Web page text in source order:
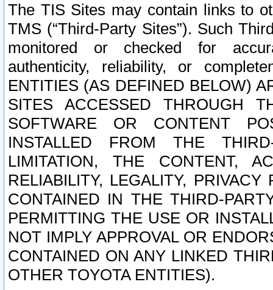
The TIS Sites may contain links to
TMS (“Third-Party Sites”). Such
monitored or checked for
authenticity, reliability, or
ENTITIES (AS DEFINED BELOW)
SITES ACCESSED THROUGH
SOFTWARE OR CONTENT
INSTALLED FROM THE
LIMITATION, THE CONTENT,
RELIABILITY, LEGALITY,
CONTAINED IN THE THIRD-
PERMITTING THE USE OR
NOT IMPLY APPROVAL OR
CONTAINED ON ANY LINKED
OTHER TOYOTA ENTITIES).